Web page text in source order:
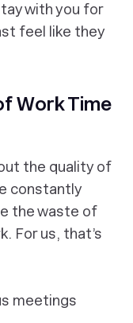
with you for
feel like they
Work Time
the quality of
constantly
the waste of
For us, that’s
meetings